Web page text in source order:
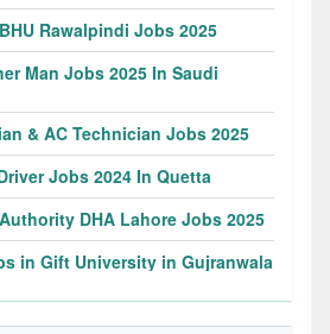
Rawalpindi Jobs 2025
Man Jobs 2025 In Saudi
& AC Technician Jobs 2025
Jobs 2024 In Quetta
DHA Lahore Jobs 2025
in Gift University in Gujranwala